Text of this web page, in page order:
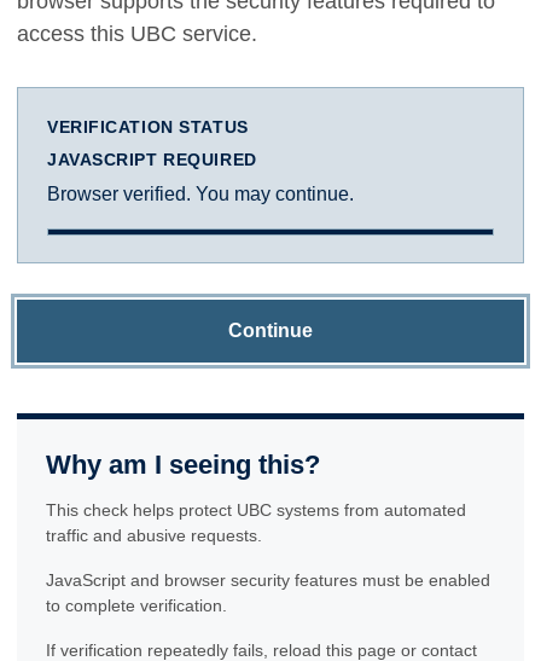
access this UBC service.
VERIFICATION STATUS
JAVASCRIPT REQUIRED
Browser verified. You may continue.
Continue
Why am I seeing this?
This check helps protect UBC systems from automated
traffic and abusive requests.
JavaScript and browser security features must be enabled
to complete verification.
If verification repeatedly fails, reload this page or contact